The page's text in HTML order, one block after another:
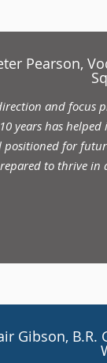
Pearson,
and focus
years has helped
positioned for
to thrive in
Gibson, B.R.